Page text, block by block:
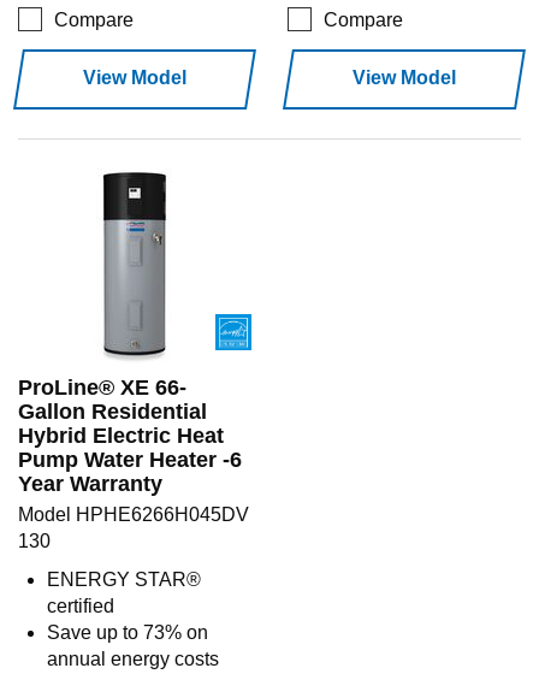
Compare
View Model
Compare
View Model
ProLine® XE 66-
Gallon Residential
Hybrid Electric Heat
Pump Water Heater -6
Year Warranty
Model HPHE6266H045DV
130
ENERGY STAR®
certified
Save up to 73% on
annual energy costs